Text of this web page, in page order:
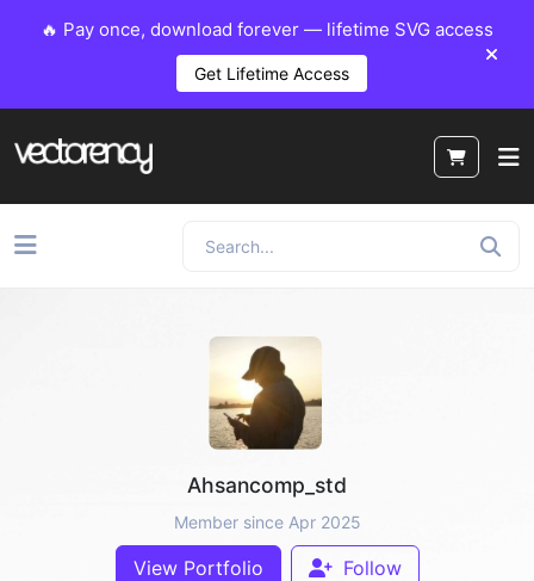
🔥 Pay once, download forever — lifetime SVG access
Get Lifetime Access
Ahsancomp_std
Member since Apr 2025
View Portfolio Follow